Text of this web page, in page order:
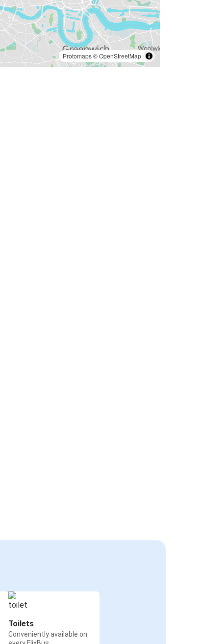
Protomaps©OpenStreetMap
Toilets
Conveniently available on